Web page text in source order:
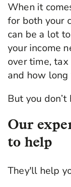
When it
for both your
can be a lot
your income
over time,
and how
But you
Our
to help
They'll help